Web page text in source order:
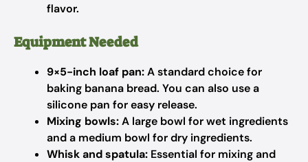
flavor.
Equipment Needed
9×5-inch loaf pan:A standard choice for
baking banana bread. You can also use a
silicone pan for easy release.
Mixing bowls:A large bowl for wet ingredients
and a medium bowl for dry ingredients.
Whisk and spatula: Essential for mixing and